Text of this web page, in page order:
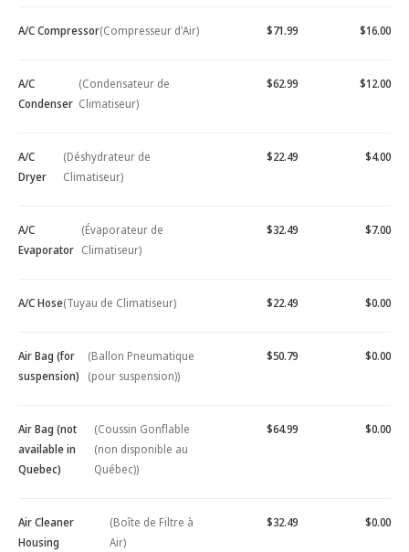
A/C Compressor(Compresseur d'Air) $71.99 $16.00
A/C
Condenser
(Condensateur de
Climatiseur)
$62.99 $12.00
A/C
Dryer
(Déshydrateur de
Climatiseur)
$22.49 $4.00
A/C
Evaporator
(Évaporateur de
Climatiseur)
$32.49 $7.00
A/C Hose(Tuyau de Climatiseur) $22.49 $0.00
Air Bag (for
suspension)
(Ballon Pneumatique
(pour suspension))
$50.79 $0.00
Air Bag (not
available in
Quebec)
(Coussin Gonflable
(non disponible au
Québec))
$64.99 $0.00
Air Cleaner
Housing
(Boîte de Filtre à
Air)
$32.49 $0.00